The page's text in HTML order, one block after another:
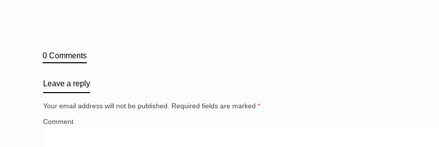
0 Comments
Leave a reply
Your email address will not be published. Required fields are marked *
Comment